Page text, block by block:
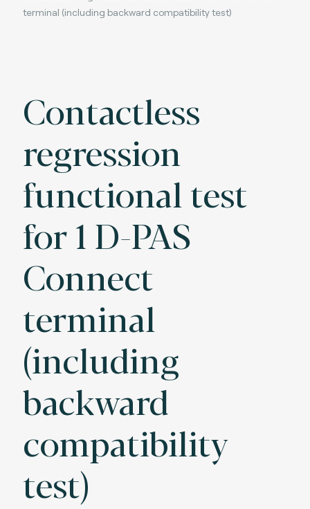
terminal (including backward compatibility test)
Contactless
regression
functional test
for 1 D-PAS
Connect
terminal
(including
backward
compatibility
test)